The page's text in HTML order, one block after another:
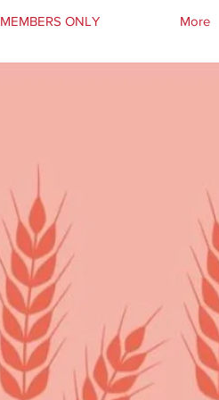
MEMBERS ONLY More